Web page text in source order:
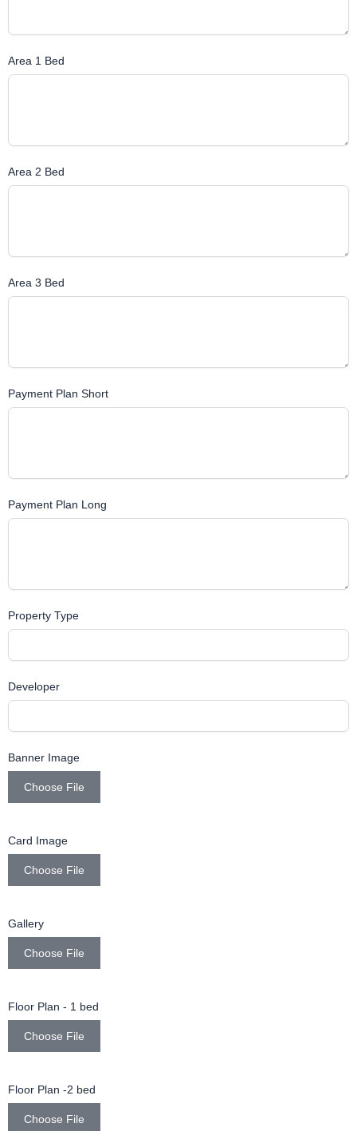
Area 1 Bed
Area 2 Bed
Area 3 Bed
Payment Plan Short
Payment Plan Long
Property Type
Developer
Banner Image
Choose File
Card Image
Choose File
Gallery
Choose File
Floor Plan - 1 bed
Choose File
Floor Plan -2 bed
Choose File